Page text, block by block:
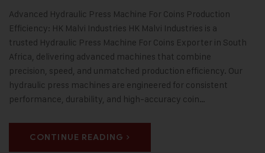
Advanced Hydraulic Press Machine For Coins Production
Efficiency: HK Malvi Industries HK Malvi Industries is a
trusted Hydraulic Press Machine For Coins Exporter in South
Africa, delivering advanced machines that combine
precision, speed, and unmatched production efficiency. Our
hydraulic press machines are engineered for consistent
performance, durability, and high-accuracy coin…
CONTINUE READING